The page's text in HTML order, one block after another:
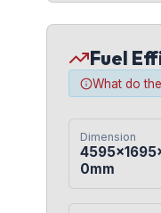
Fuel
What do
Dimension
0mm